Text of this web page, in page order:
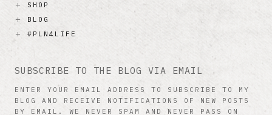
SHOP
BLOG
#PLN4LIFE
SUBSCRIBE TO THE BLOG VIA EMAIL
ENTER YOUR EMAIL ADDRESS TO SUBSCRIBE TO MY
BLOG AND RECEIVE NOTIFICATIONS OF NEW POSTS
BY EMAIL. WE NEVER SPAM AND NEVER PASS ON